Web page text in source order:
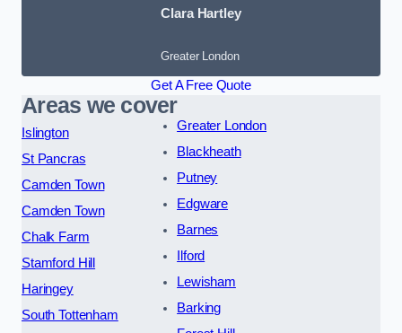
Clara Hartley
Greater London
Get A Free Quote
Areas we cover
Islington
St Pancras
Camden Town
Camden Town
Chalk Farm
Stamford Hill
Haringey
South Tottenham
Greater London
Blackheath
Putney
Edgware
Barnes
Ilford
Lewisham
Barking